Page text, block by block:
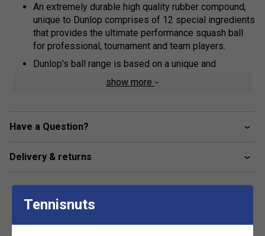
An extremely durable high quality rubber compound,
unique to Dunlop comprises of 12 special ingredients
that provides the ultimate performance squash ball
for professional, tournament and team players.
Dunlop's ball range is based on a unique and
exclusive design concept, focussed on extending ball
'hang-time', the time taken for the ball to complete its
This research and development breakthrough ensures
have longer to hit the ball, making hand-eye co-
developed and rallies to be extended - vital
personal best and increase enjoyment.
show more
Have a Question?
Delivery & returns
Tennisnuts